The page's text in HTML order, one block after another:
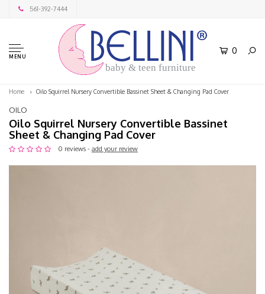
561-392-7444
MENU
baby & teen furniture
0
Home Oilo Squirrel Nursery Convertible Bassinet Sheet & Changing Pad Cover
OILO
Oilo Squirrel Nursery Convertible Bassinet
Sheet & Changing Pad Cover
0 reviews - add your review